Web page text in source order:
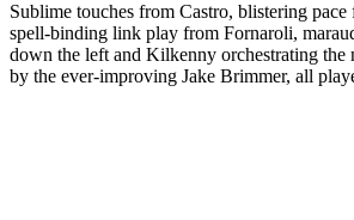
Sublime touches from Castro, blistering
spell-binding link play from Fornaroli,
down the left and Kilkenny orchestrating the
by the ever-improving Jake Brimmer, all